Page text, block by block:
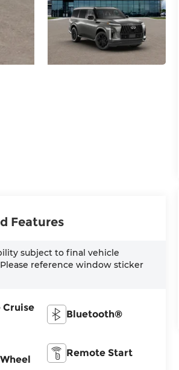
Features
subject to final vehicle
reference window sticker
Bluetooth®
Remote Start